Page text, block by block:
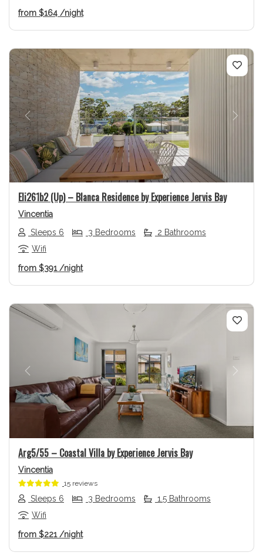
from $164 /night
Previous Next
Eli261b2 (Up) – Blanca Residence by Experience Jervis Bay
Vincentia
Sleeps 6
3 Bedrooms
2 Bathrooms
Wifi
from $391 /night
Previous Next
Arg5/55 – Coastal Villa by Experience Jervis Bay
Vincentia
15 reviews
Sleeps 6 3 Bedrooms
1.5 Bathrooms
Wifi
from $221/night